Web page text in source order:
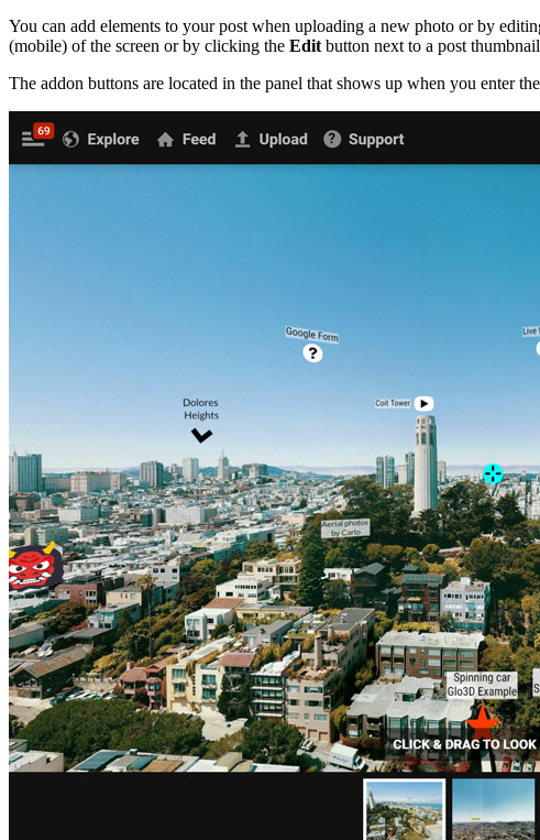
You can add elements to your post when uploading a new photo or by
(mobile) of the screen or by clicking the Editbutton next to a post
The addon buttons are located in the panel that shows up when you enter